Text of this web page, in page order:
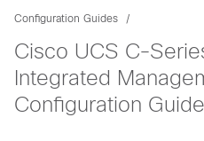
Configuration Guides
Cisco UCS C-
Integrated
Configuration